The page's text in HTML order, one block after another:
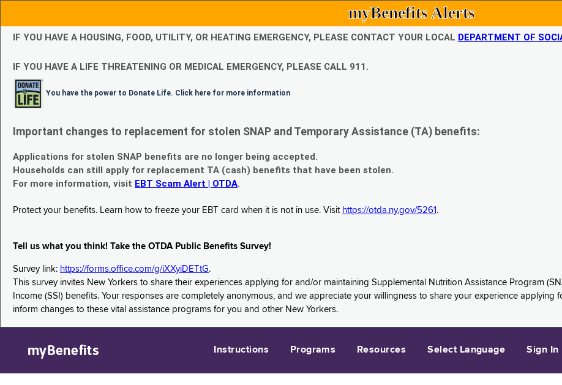
myBenefits Alerts
IF YOU HAVE A HOUSING, FOOD, UTILITY, OR HEATING EMERGENCY, PLEASE CONTACT YOUR LOCAL DEPARTMENT OF
IF YOU HAVE A LIFE THREATENING OR MEDICAL EMERGENCY, PLEASE CALL 911.
You have the power to Donate Life. Click here for more information
Important changes to replacement for stolen SNAP and Temporary Assistance (TA) benefits:
Applications for stolen SNAP benefits are no longer being accepted.
Households can still apply for replacement TA (cash) benefits that have been stolen.
For more information, visit EBT Scam Alert | OTDA.
Protect your benefits. Learn how to freeze your EBT card when it is not in use. Visit https://otda.ny.gov/5261 .
Tell us what you think! Take the OTDA Public Benefits Survey!
Survey link: https://forms.office.com/g/iXXyiDETtG.
This survey invites New Yorkers to share their experiences applying for and/or maintaining Supplemental Nutrition Assistance Program
Income (SSI) benefits. Your responses are completely anonymous, and we appreciate your willingness to share your experience applying
inform changes to these vital assistance programs for you and other New Yorkers.
myBenefits Instructions Programs Resources Select Language Sign In